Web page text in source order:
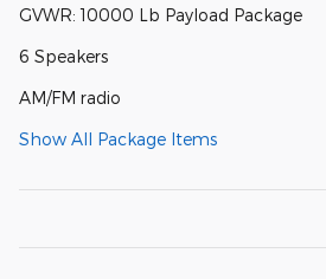
GVWR: 10000 Lb Payload Package
6 Speakers
AM/FM radio
Show All Package Items